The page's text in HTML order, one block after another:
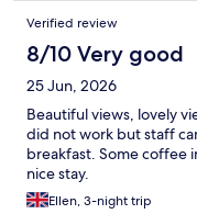
Verified review
8/10 Very good
25 Jun, 2026
Beautiful views, lovely
did not work but staff
breakfast. Some coffee
nice stay.
Ellen, 3-night trip